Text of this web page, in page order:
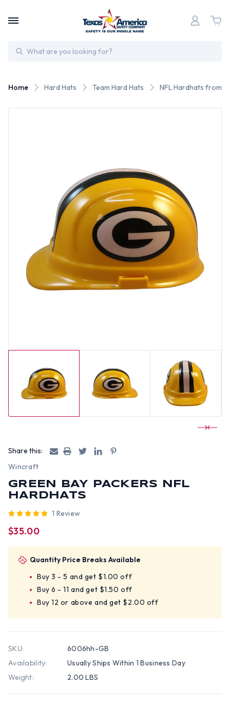
Search
Home Hard Hats Team Hard Hats NFL Hardhats from
Share this:
Wincraft
GREEN BAY PACKERS NFL
HARDHATS
1 Review
$35.00
Quantity Price Breaks Available
Buy 3 - 5 and get $1.00 off
Buy 6 - 11 and get $1.50 off
Buy 12 or above and get $2.00 off
SKU:
6006hh-GB
Availability:
Usually Ships Within 1 Business Day
Weight:
2.00 LBS